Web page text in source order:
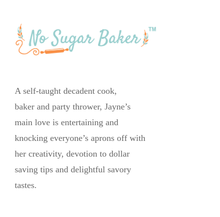
A self-taught decadent cook,
baker and party thrower, Jayne’s
main love is entertaining and
knocking everyone’s aprons off with
her creativity, devotion to dollar
saving tips and delightful savory
tastes.